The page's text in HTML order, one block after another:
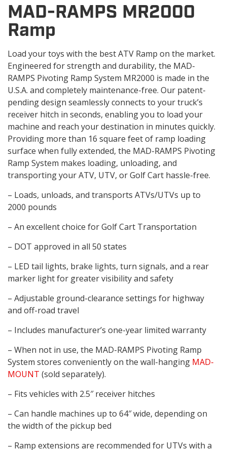
MAD-RAMPS MR2000
Ramp
Load your toys with the best ATV Ramp on the market.
Engineered for strength and durability, the MAD-
RAMPS Pivoting Ramp System MR2000 is made in the
U.S.A. and completely maintenance-free. Our patent-
pending design seamlessly connects to your truck’s
receiver hitch in seconds, enabling you to load your
machine and reach your destination in minutes quickly.
Providing more than 16 square feet of ramp loading
surface when fully extended, the MAD-RAMPS Pivoting
Ramp System makes loading, unloading, and
transporting your ATV, UTV, or Golf Cart hassle-free.
– Loads, unloads, and transports ATVs/UTVs up to
2000 pounds
– An excellent choice for Golf Cart Transportation
– DOT approved in all 50 states
– LED tail lights, brake lights, turn signals, and a rear
marker light for greater visibility and safety
– Adjustable ground-clearance settings for highway
and off-road travel
– Includes manufacturer’s one-year limited warranty
– When not in use, the MAD-RAMPS Pivoting Ramp
System stores conveniently on the wall-hanging MAD-
MOUNT (sold separately).
– Fits vehicles with 2.5″ receiver hitches
– Can handle machines up to 64″ wide, depending on
the width of the pickup bed
– Ramp extensions are recommended for UTVs with a